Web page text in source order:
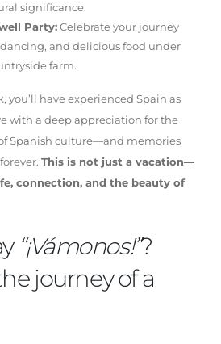
significance.
Party:Celebrate your journey
and delicious food under
farm.
you’ll have experienced Spain as
with a deep appreciation for the
Spanish culture—and memories
This is not just a vacation—
connection, and the beauty of
“¡Vámonos!”?
journey of a